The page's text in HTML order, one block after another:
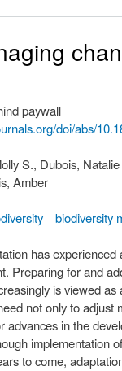
paywall
doi/abs/
S., Dubois,
Amber
biodiversity
has
Preparing for and
is viewed
not only to
advances in the
implementation
to come,